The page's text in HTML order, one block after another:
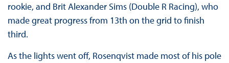
rookie, and Brit Alexander Sims (Double R Racing), who
made great progress from 13th on the grid to finish
third.
As the lights went off, Rosenqvist made most of his pole